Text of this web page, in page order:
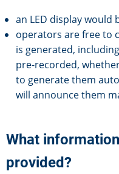
an LED display would
operators are free to
is generated,
pre-recorded,
to generate them
will announce them
What
provided?